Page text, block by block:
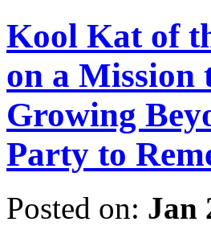
Kool Kat of
on a Mission
Growing
Party to
Posted on: Jan